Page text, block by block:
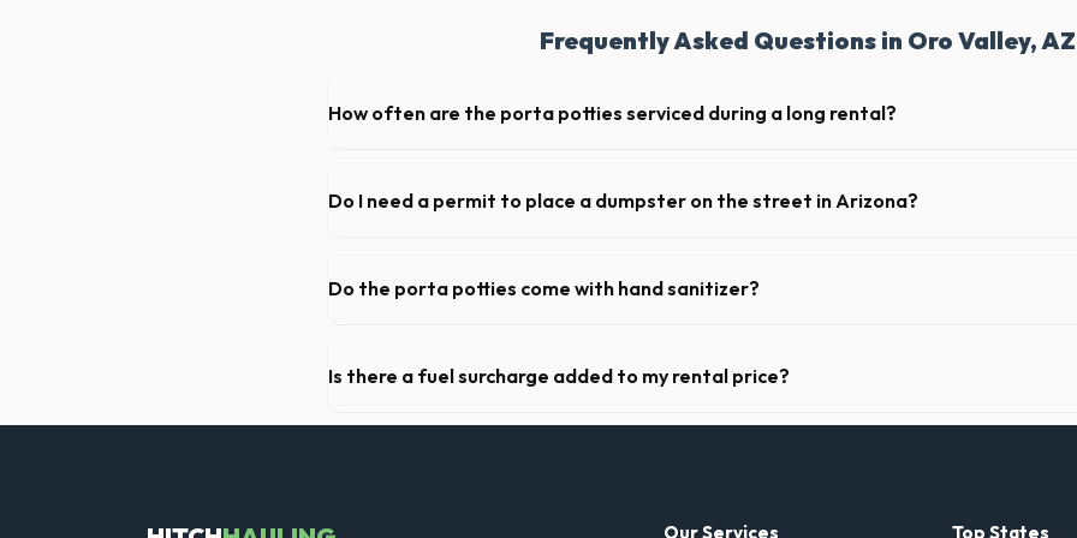
Frequently Asked Questions in Oro Valley, AZ
How often are the porta potties serviced during a long rental?
deep cleaning, restocking supplies, and deodorizing.
Do I need a permit to place a dumpster on the street in Arizona?
need a permit. Placing it on a public street or sidewalk usually requires city approval.
Do the porta potties come with hand sanitizer?
sanitizer dispenser.
Is there a fuel surcharge added to my rental price?
We pride ourselves on transparent pricing. The quote you receive for your Oro Valley delivery
Our Services Top States